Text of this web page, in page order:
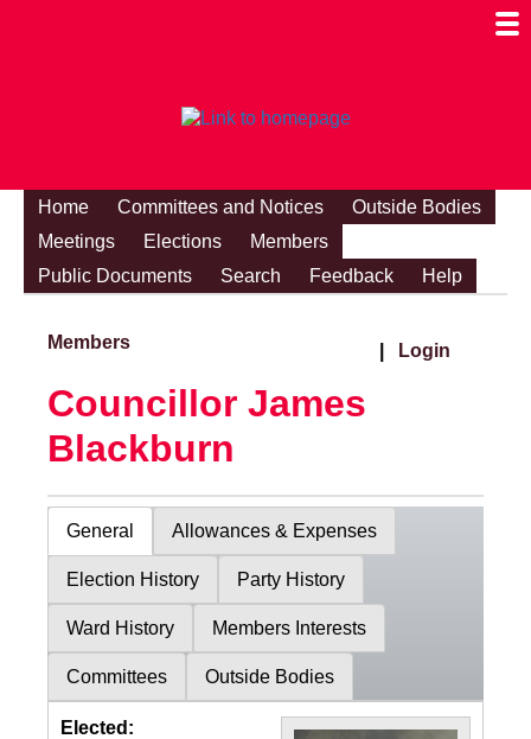
Home Committees and Notices
Outside Bodies
Meetings
Elections
Members
Public Documents
Search Feedback Help
Members Login
Councillor James
Blackburn
General Allowances & Expenses
Election History Party History
Ward History Members Interests
Committees Outside Bodies
Elected: